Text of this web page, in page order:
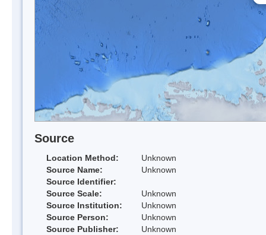
Source
Location Method:
Unknown
Source Name:
Unknown
Source Identifier:
Source Scale:
Unknown
Source Institution:
Unknown
Source Person:
Unknown
Source Publisher:
Unknown